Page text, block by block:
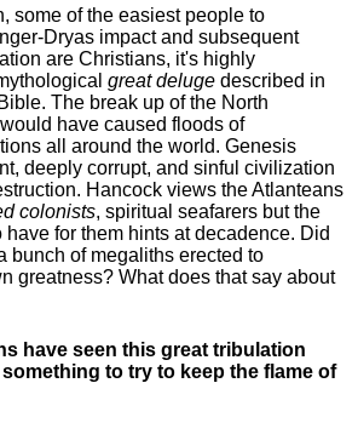
some of the easiest people to
Dryas impact and subsequent
are Christians, it's highly
great deluge described in
The break up of the North
have caused floods of
all around the world. Genesis
deeply corrupt, and sinful civilization
Hancock views the Atlanteans
colonists, spiritual seafarers but the
for them hints at decadence. Did
bunch of megaliths erected to
greatness? What does that say about
have seen this great tribulation
to try to keep the flame of